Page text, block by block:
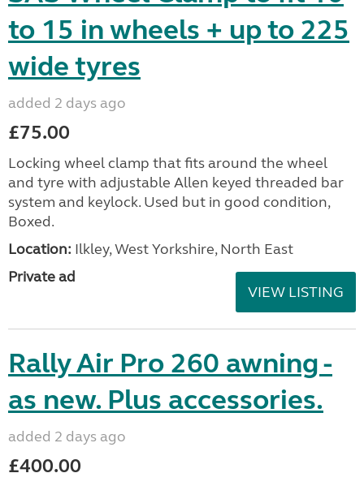
to 15 in wheels + up to 225
wide tyres
added 2 days ago
£75.00
Locking wheel clamp that fits around the wheel
and tyre with adjustable Allen keyed threaded bar
system and keylock. Used but in good condition,
Boxed.
Location: Ilkley, West Yorkshire, North East
Private ad
VIEW LISTING
Rally Air Pro 260 awning -
as new. Plus accessories.
added 2 days ago
£400.00